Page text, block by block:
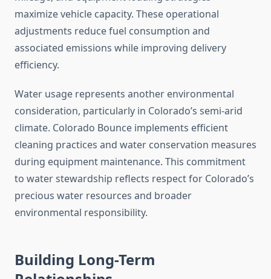
maximize vehicle capacity. These operational
adjustments reduce fuel consumption and
associated emissions while improving delivery
efficiency.
Water usage represents another environmental
consideration, particularly in Colorado’s semi-arid
climate. Colorado Bounce implements efficient
cleaning practices and water conservation measures
during equipment maintenance. This commitment
to water stewardship reflects respect for Colorado’s
precious water resources and broader
environmental responsibility.
Building Long-Term